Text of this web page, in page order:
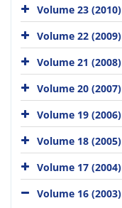
Volume 23 (2010)
Volume 22 (2009)
Volume 21 (2008)
Volume 20 (2007)
Volume 19 (2006)
Volume 18 (2005)
Volume 17 (2004)
Volume 16 (2003)